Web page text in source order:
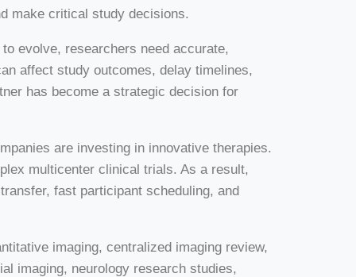
make critical study decisions.
evolve, researchers need accurate,
affect study outcomes, delay timelines,
has become a strategic decision for
are investing in innovative therapies.
multicenter clinical trials. As a result,
fast participant scheduling, and
imaging, centralized imaging review,
imaging, neurology research studies,